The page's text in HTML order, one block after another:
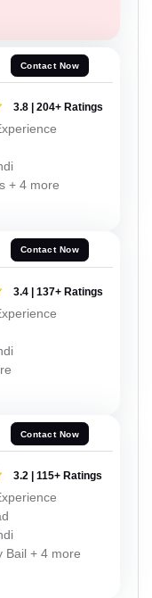
Contact Now
3.8 | 204+ Ratings
+ 4 more
Contact Now
3.4 | 137+ Ratings
Contact Now
3.2 | 115+ Ratings
Bail + 4 more